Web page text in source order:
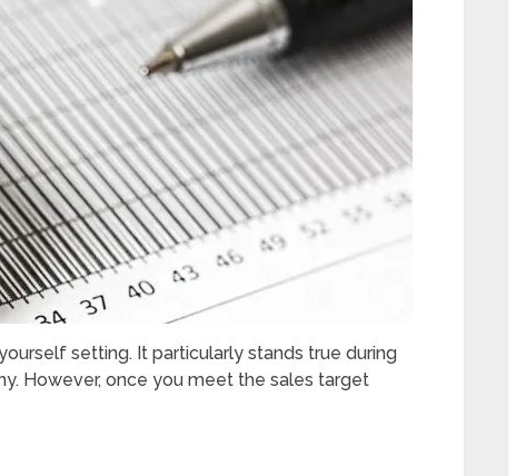
setting. It particularly stands true during
However, once you meet the sales target